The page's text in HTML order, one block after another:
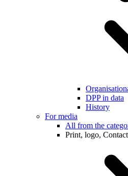
DPP in data
History
For media
All from the
Print, logo, Contact